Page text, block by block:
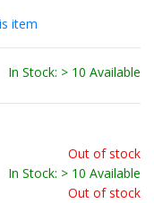
item
In Stock: > 10 Available
Out of stock
In Stock: > 10 Available
Out of stock